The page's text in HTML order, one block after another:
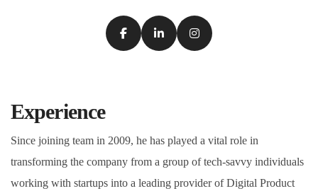
Experience
Since joining team in 2009, he has played a vital role in
transforming the company from a group of tech-savvy individuals
working with startups into a leading provider of Digital Product